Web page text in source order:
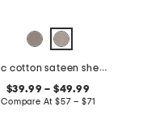
4pc cotton sateen sheet set
$39.99 – $49.99
Compare At $57 – $71